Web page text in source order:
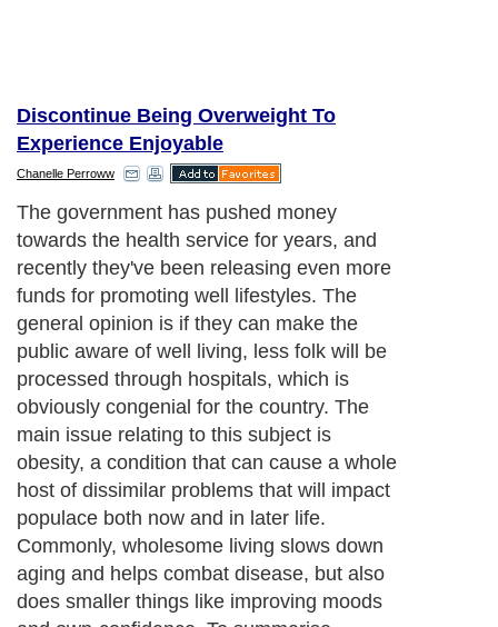
Discontinue Being Overweight To
Experience Enjoyable
Chanelle Perroww
The government has pushed money
towards the health service for years, and
recently they've been releasing even more
funds for promoting well lifestyles. The
general opinion is if they can make the
public aware of well living, less folk will be
processed through hospitals, which is
obviously congenial for the country. The
main issue relating to this subject is
obesity, a condition that can cause a whole
host of dissimilar problems that will impact
populace both now and in later life.
Commonly, wholesome living slows down
aging and helps combat disease, but also
does smaller things like improving moods